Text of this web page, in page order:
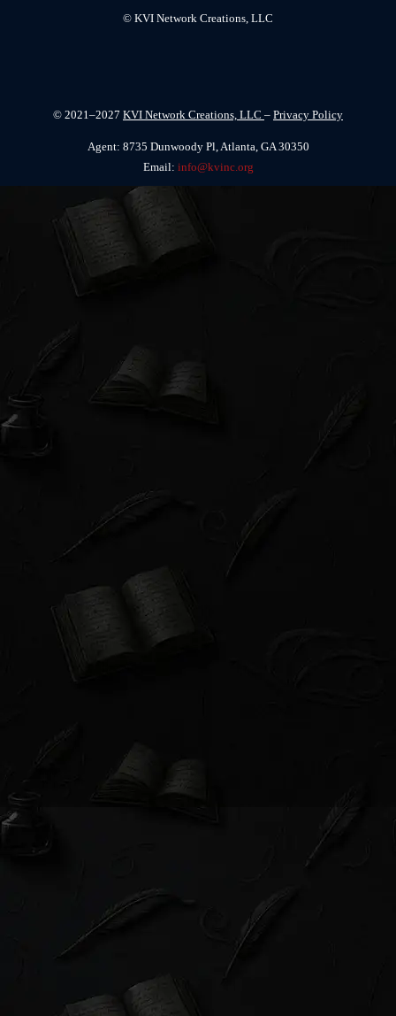
© KVI Network Creations, LLC
© 2021–2027 KVI Network Creations, LLC – Privacy Policy
Agent: 8735 Dunwoody Pl, Atlanta, GA 30350
Email: info@kvinc.org